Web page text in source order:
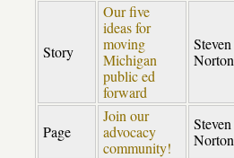
Story
Our five
ideas for
moving
Michigan
public ed
forward
Steven
Norton
Page
Join our
advocacy
community!
Steven
Norton